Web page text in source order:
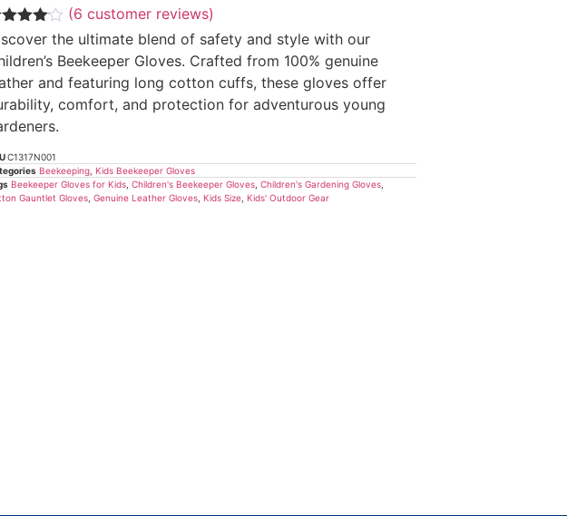
out
5
(6 customer reviews)
the ultimate blend of safety and style with our
Beekeeper Gloves. Crafted from 100% genuine
and featuring long cotton cuffs, these gloves offer
comfort, and protection for adventurous young
C1317N001
Beekeeping Kids Beekeeper Gloves
Beekeeper Gloves for Kids Children's Beekeeper Gloves Children's Gardening Gloves
Gauntlet Gloves Genuine Leather Gloves Kids Size Kids' Outdoor Gear